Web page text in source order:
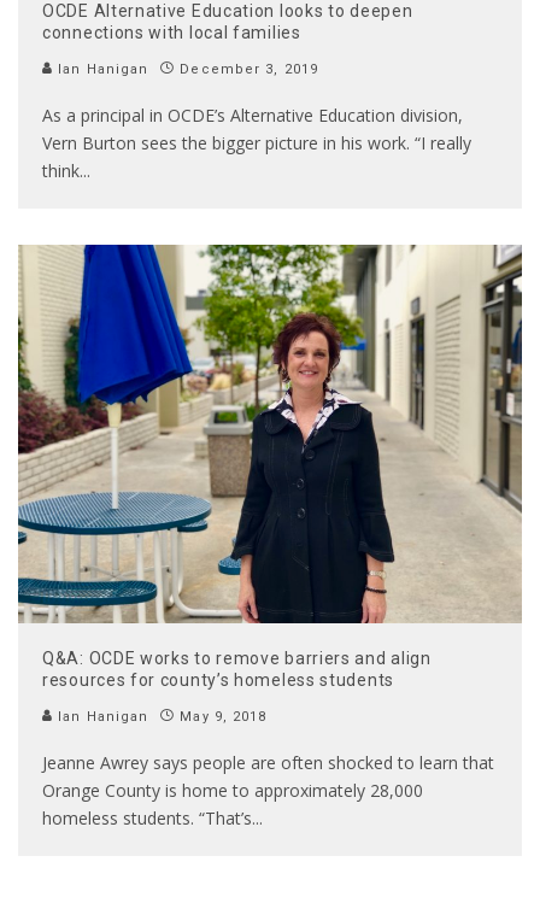
OCDE Alternative Education looks to deepen
connections with local families
Ian Hanigan December 3, 2019
As a principal in OCDE’s Alternative Education division,
Vern Burton sees the bigger picture in his work. “I really
think...
Q&A: OCDE works to remove barriers and align
resources for county’s homeless students
Ian Hanigan May 9, 2018
Jeanne Awrey says people are often shocked to learn that
Orange County is home to approximately 28,000
homeless students. “That’s...